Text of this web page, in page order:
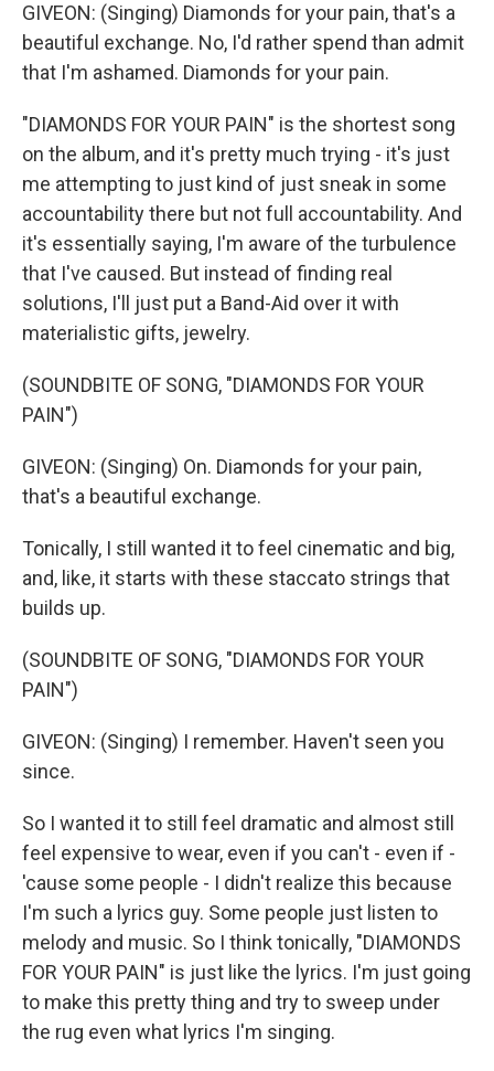
GIVEON: (Singing) Diamonds for your pain, that's a
beautiful exchange. No, I'd rather spend than admit
that I'm ashamed. Diamonds for your pain.
"DIAMONDS FOR YOUR PAIN" is the shortest song
on the album, and it's pretty much trying - it's just
me attempting to just kind of just sneak in some
accountability there but not full accountability. And
it's essentially saying, I'm aware of the turbulence
that I've caused. But instead of finding real
solutions, I'll just put a Band-Aid over it with
materialistic gifts, jewelry.
(SOUNDBITE OF SONG, "DIAMONDS FOR YOUR
PAIN")
GIVEON: (Singing) On. Diamonds for your pain,
that's a beautiful exchange.
Tonically, I still wanted it to feel cinematic and big,
and, like, it starts with these staccato strings that
builds up.
(SOUNDBITE OF SONG, "DIAMONDS FOR YOUR
PAIN")
GIVEON: (Singing) I remember. Haven't seen you
since.
So I wanted it to still feel dramatic and almost still
feel expensive to wear, even if you can't - even if -
'cause some people - I didn't realize this because
I'm such a lyrics guy. Some people just listen to
melody and music. So I think tonically, "DIAMONDS
FOR YOUR PAIN" is just like the lyrics. I'm just going
to make this pretty thing and try to sweep under
the rug even what lyrics I'm singing.